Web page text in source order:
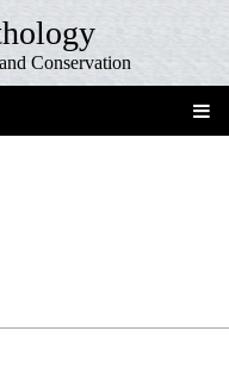
Conservation